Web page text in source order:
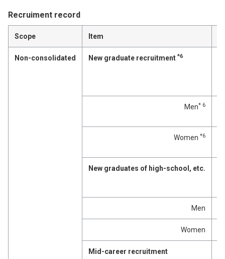
Recruiment record
Scope Item
Non-consolidated New graduate recruitment *6
Men* 6
Women *6
New graduates of high-school, etc.
Men
Women
Mid-career recruitment